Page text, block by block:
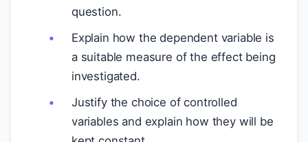
question.
Explain how the dependent variable is
a suitable measure of the effect being
investigated.
Justify the choice of controlled
variables and explain how they will be